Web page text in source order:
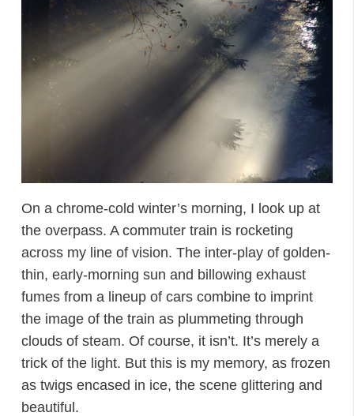
On a chrome-cold winter’s morning, I look up at
the overpass. A commuter train is rocketing
across my line of vision. The inter-play of golden-
thin, early-morning sun and billowing exhaust
fumes from a lineup of cars combine to imprint
the image of the train as plummeting through
clouds of steam. Of course, it isn’t. It’s merely a
trick of the light. But this is my memory, as frozen
as twigs encased in ice, the scene glittering and
beautiful.